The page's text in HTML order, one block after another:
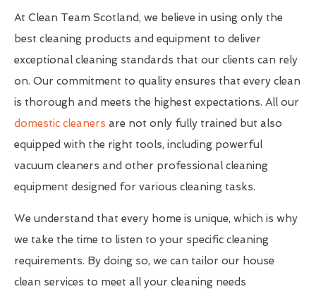
At Clean Team Scotland, we believe in using only the
best cleaning products and equipment to deliver
exceptional cleaning standards that our clients can rely
on. Our commitment to quality ensures that every clean
is thorough and meets the highest expectations. All our
domestic cleaners are not only fully trained but also
equipped with the right tools, including powerful
vacuum cleaners and other professional cleaning
equipment designed for various cleaning tasks.
We understand that every home is unique, which is why
we take the time to listen to your specific cleaning
requirements. By doing so, we can tailor our house
clean services to meet all your cleaning needs